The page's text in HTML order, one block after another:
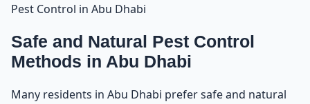
Pest Control in Abu Dhabi
Safe and Natural Pest Control
Methods in Abu Dhabi
Many residents in Abu Dhabi prefer safe and natural